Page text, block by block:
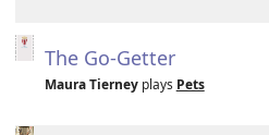
The Go-Getter
Maura Tierneyplays Pets